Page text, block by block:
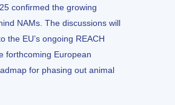
confirmed the growing
NAMs. The discussions will
the EU’s ongoing REACH
forthcoming European
for phasing out animal